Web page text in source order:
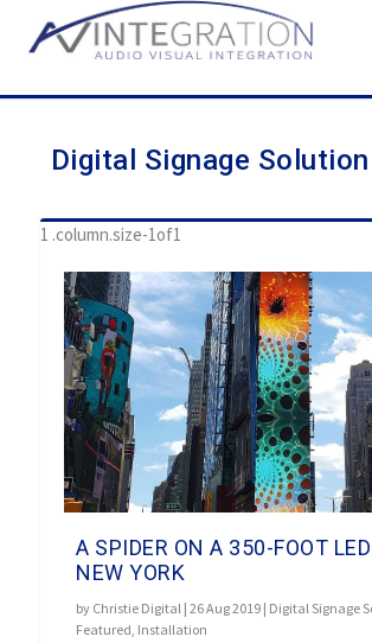
Digital Signage Solution
A SPIDER ON A 350-FOOT
NEW YORK
by Christie Digital |26 Aug 2019 | Digital Signage
Featured, Installation